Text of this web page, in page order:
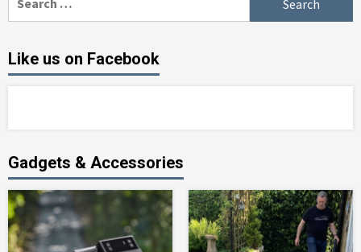
Like us on Facebook
Gadgets & Accessories